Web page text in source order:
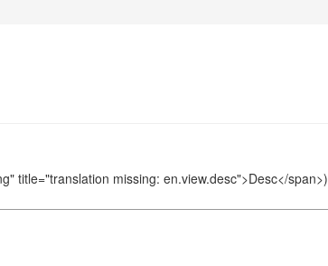
title="translation missing: en.view.desc">Desc</span>)